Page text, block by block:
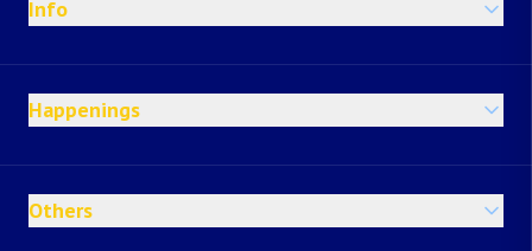
Info
Happenings
Others